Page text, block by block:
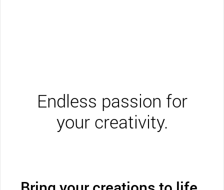
Endless passion for
your creativity.